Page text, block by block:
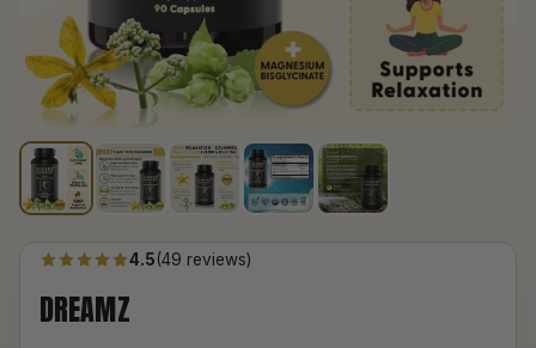
4.5(49 reviews)
DREAMZ